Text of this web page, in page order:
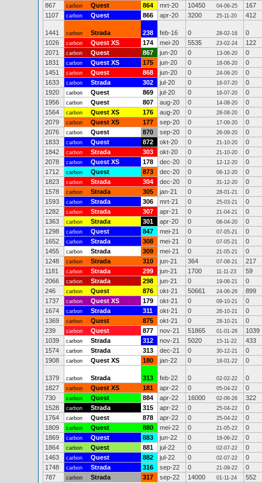
867
carbon Quest 864 mrt-20 10450 04-06-25
167
1107
carbon Quest 866 apr-20 3200 25-11-20 412
1441 carbon Strada 238 feb-16 0 28-02-16
0
1026
carbon Quest XS 174 mei-20 5535 23-02-24
122
2071
carbon Quest 867 jun-20 0 13-06-20
0
1831
carbon Quest XS 175 jun-20 0 18-06-20
0
1451
carbon Quest 868 jun-20 0 24-06-20
0
1633
carbon Strada 302 jul-20 0 16-07-20
0
1920
carbon Quest 869 jul-20 0 16-07-20
0
1956
carbon Quest 807 aug-20 0 14-08-20
0
1564
carbon Quest XS 176 aug-20 0 28-08-20
0
2079
carbon Quest XS 177 sep-20 0 17-09-20
0
2076
carbon Quest 870 sep-20 0 26-09-20
0
1833
carbon Quest 872 okt-20 0 21-10-20
0
1842
carbon Strada 303 okt-20 0 21-10-20
0
2078
carbon Quest XS 178 dec-20 0 12-12-20
0
1712
carbon Quest 873 dec-20 0 08-12-20
0
1823
carbon Strada 304 dec-20 0 31-12-20
0
1578
carbon Strada 305 jan-21 0 28-01-21
0
1593
carbon Strada 306 mrt-21 0 25-03-21
0
1282
carbon Strada 307 apr-21 0 21-04-21
0
1363
carbon Strada 301 apr-20 0 08-04-20
0
1298
carbon Quest 847 mei-21 0 07-05-21
0
1652
carbon Strada 308 mei-21 0 07-05-21
0
1455
carbon Strada 309 mei-21 0 21-05-21
0
1248
carbon Strada 310 jun-21 364 07-08-21
217
1181
carbon Strada 299 jun-21 1700 11-11-23
59
2066
carbon Strada 298 jun-21 0 19-06-21
0
246
carbon Quest 876 okt-21 50661 24-06-26
899
1737
carbon Quest XS 179 okt-21 0 09-10-21
0
1674
carbon Strada 311 okt-21 0 26-10-21
0
1369
carbon Quest 875 okt-21 0 28-10-21
0
239
carbon Quest 877 nov-21 51865 01-01-26
1039
1039
carbon Strada 312 nov-21 5020 15-11-22
433
1574
carbon Strada 313 dec-21 0 30-12-21
0
1908
carbon Quest XS 180 jan-22 0 18-01-22 0
1379 carbon Strada 313 feb-22 0 02-02-22
0
1827
carbon Quest XS 181 apr-22 0 05-04-22
0
730
carbon Quest 884 apr-22 16000 02-06-26
322
1528
carbon Strada 315 apr-22 0 25-04-22
0
1764
carbon Quest 878 apr-22 0 25-04-22
0
1809
carbon Quest 880 mei-22 0 21-05-22
0
1869
carbon Quest 883 jun-22 0 18-06-22
0
1864
carbon Quest 881 jul-22 0 02-07-22
0
1463
carbon Quest 882 jul-22 0 02-07-22
0
1748
carbon Strada 316 sep-22 0 21-09-22
0
787
carbon Strada 317 sep-22 14000 01-11-24
552